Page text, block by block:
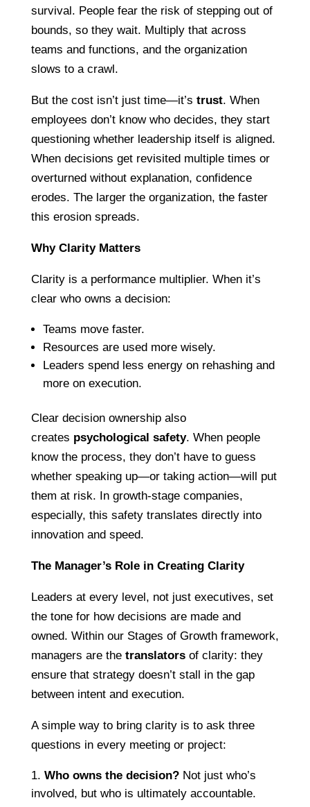
survival. People fear the risk of stepping out of
bounds, so they wait. Multiply that across
teams and functions, and the organization
slows to a crawl.
But the cost isn’t just time—it’s trust. When
employees don’t know who decides, they start
questioning whether leadership itself is aligned.
When decisions get revisited multiple times or
overturned without explanation, confidence
erodes. The larger the organization, the faster
this erosion spreads.
Why Clarity Matters
Clarity is a performance multiplier. When it’s
clear who owns a decision:
Teams move faster.
Resources are used more wisely.
Leaders spend less energy on rehashing and
more on execution.
Clear decision ownership also
creates psychological safety. When people
know the process, they don’t have to guess
whether speaking up—or taking action—will put
them at risk. In growth-stage companies,
especially, this safety translates directly into
innovation and speed.
The Manager’s Role in Creating Clarity
Leaders at every level, not just executives, set
the tone for how decisions are made and
owned. Within our Stages of Growth framework,
managers are the translatorsof clarity: they
ensure that strategy doesn’t stall in the gap
between intent and execution.
A simple way to bring clarity is to ask three
questions in every meeting or project:
Who owns the decision?Not just who’s
involved, but who is ultimately accountable.